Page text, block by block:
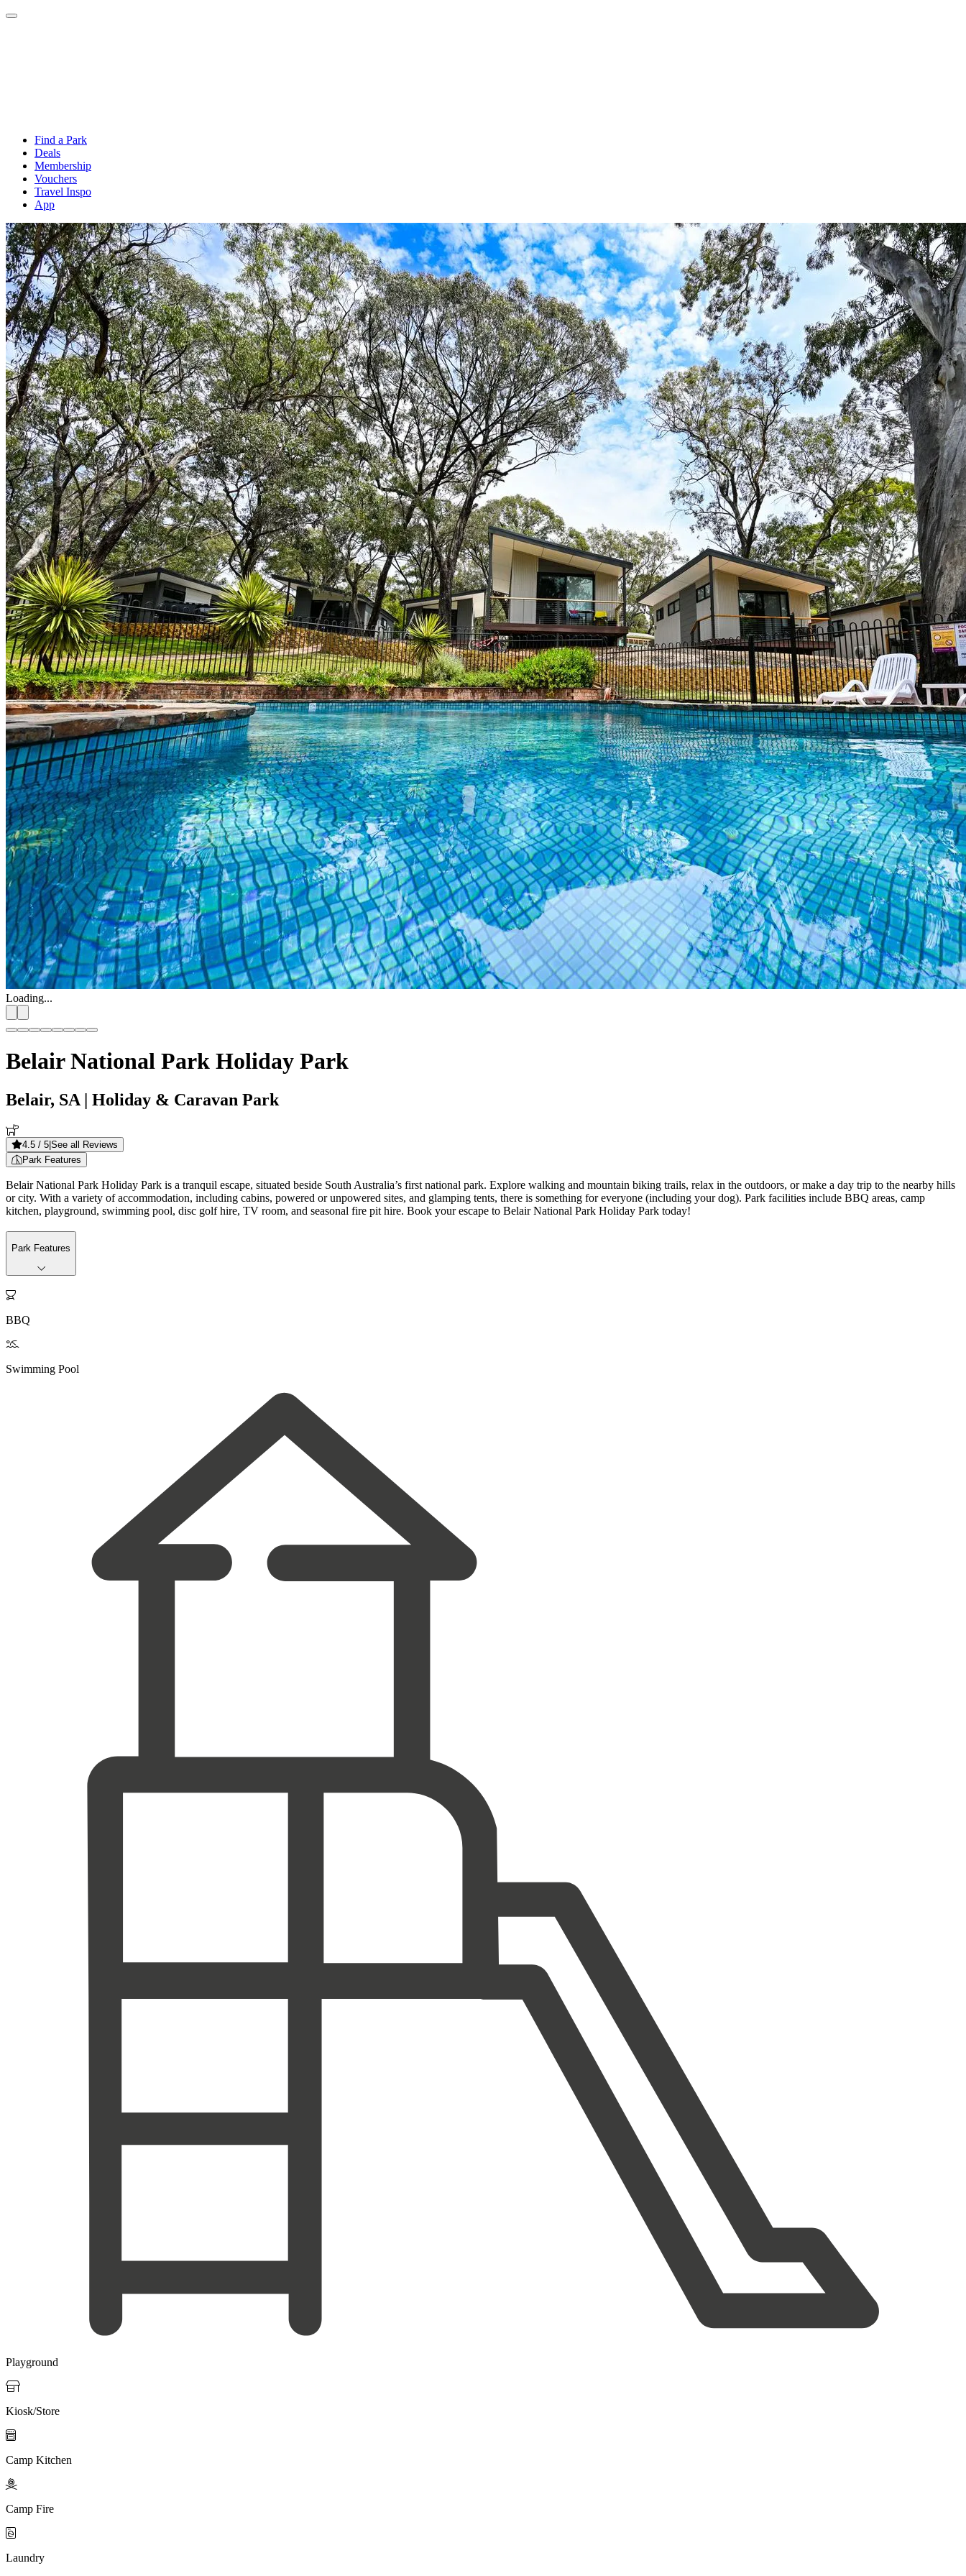
Find a Park
Deals
Membership
Vouchers
Travel Inspo
App
Loading...
Belair National Park Holiday Park
Belair, SA | Holiday & Caravan Park
4.5 / 5 See all Reviews
Park Features
Belair National Park Holiday Park is a tranquil escape, situated beside South Australia’s first national park. Explore walking and mountain biking trails, relax in the outdoors, or make a day trip to the nearby hills
or city. With a variety of accommodation, including cabins, powered or unpowered sites, and glamping tents, there is something for everyone (including your dog). Park facilities include BBQ areas, camp
kitchen, playground, swimming pool, disc golf hire, TV room, and seasonal fire pit hire. Book your escape to Belair National Park Holiday Park today!
Park Features

BBQ

Swimming Pool
Playground

Kiosk/Store

Camp Kitchen

Camp Fire

Laundry